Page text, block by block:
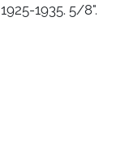
1935. 5/8".